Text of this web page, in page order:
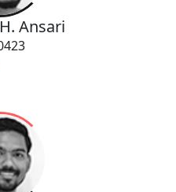
Ansari